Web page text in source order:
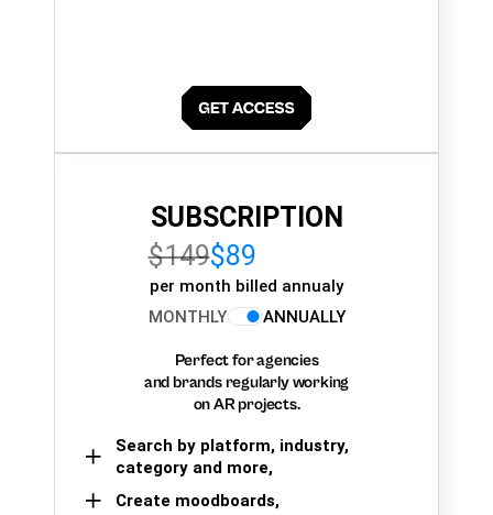
SUBSCRIPTION
$149$89
per month billed annualy
MONTHLY
ANNUALLY
Perfect for agencies
and brands regularly working
on AR projects.
Search by platform, industry,
category and more,
Create moodboards,